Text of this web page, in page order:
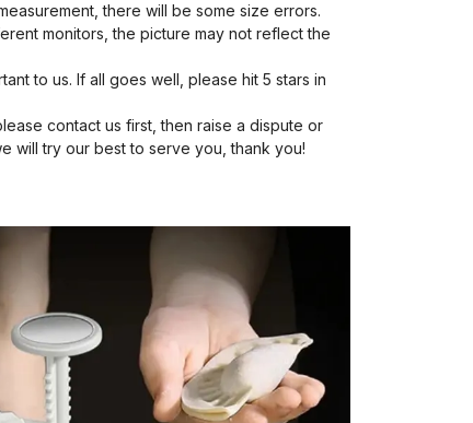
there will be some size errors.
monitors, the picture may not reflect the
to us. If all goes well, please hit 5 stars in
contact us first, then raise a dispute or
will try our best to serve you, thank you!